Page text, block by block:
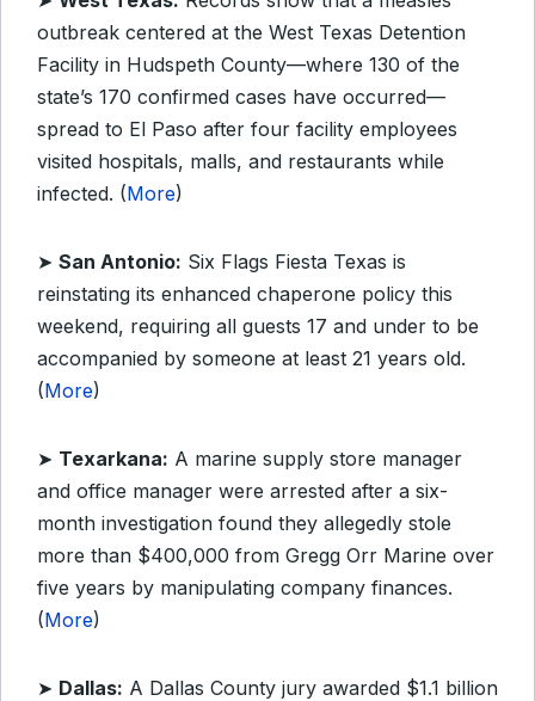
outbreak centered at the West Texas Detention
Facility in Hudspeth County—where 130 of the
state’s 170 confirmed cases have occurred—
spread to El Paso after four facility employees
visited hospitals, malls, and restaurants while
infected. (More)
➤ San Antonio: Six Flags Fiesta Texas is
reinstating its enhanced chaperone policy this
weekend, requiring all guests 17 and under to be
accompanied by someone at least 21 years old.
(More)
➤ Texarkana: A marine supply store manager
and office manager were arrested after a six-
month investigation found they allegedly stole
more than $400,000 from Gregg Orr Marine over
five years by manipulating company finances.
(More)
➤ Dallas: A Dallas County jury awarded $1.1 billion